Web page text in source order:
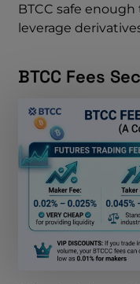
BTCC safe
leverage
BTCC Fees